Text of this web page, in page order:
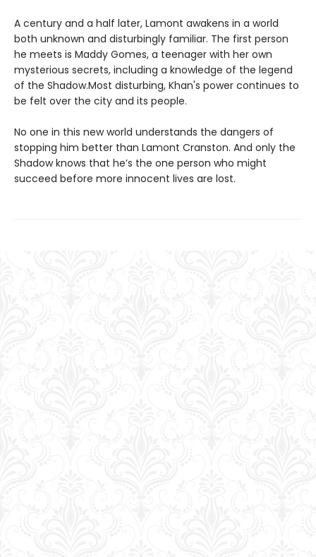
A century and a half later, Lamont awakens in a world
both unknown and disturbingly familiar. The first person
he meets is Maddy Gomes, a teenager with her own
mysterious secrets, including a knowledge of the legend
of the Shadow.Most disturbing, Khan's power continues to
be felt over the city and its people.
No one in this new world understands the dangers of
stopping him better than Lamont Cranston. And only the
Shadow knows that he’s the one person who might
succeed before more innocent lives are lost.